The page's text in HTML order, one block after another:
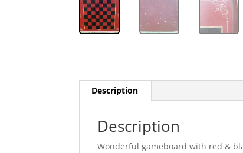
Description
Description
Wonderful gameboard with red &